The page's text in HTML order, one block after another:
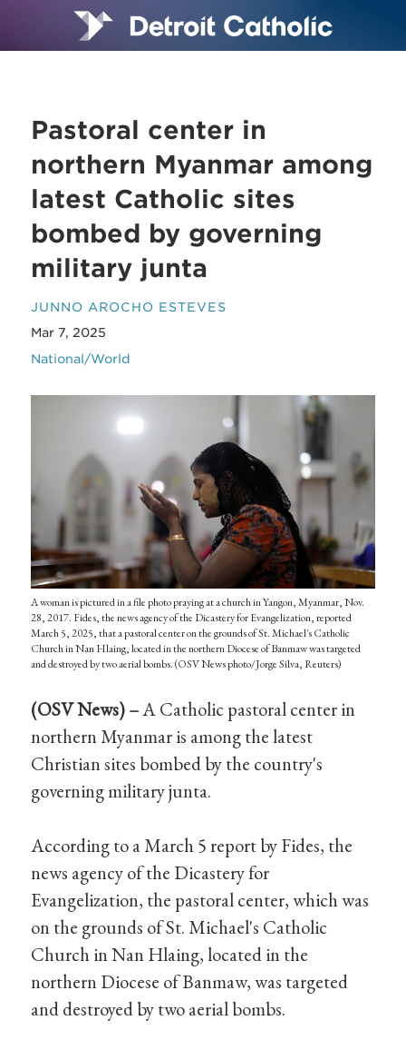
Pastoral center in
northern Myanmar among
latest Catholic sites
bombed by governing
military junta
JUNNO AROCHO ESTEVES
Mar 7, 2025
National/World
A woman is pictured in a file photo praying at a church in Yangon, Myanmar, Nov.
28, 2017. Fides, the news agency of the Dicastery for Evangelization, reported
March 5, 2025, that a pastoral center on the grounds of St. Michael's Catholic
Church in Nan Hlaing, located in the northern Diocese of Banmaw was targeted
and destroyed by two aerial bombs. (OSV News photo/Jorge Silva, Reuters)
(OSV News) –A Catholic pastoral center in
northern Myanmar is among the latest
Christian sites bombed by the country's
governing military junta.
According to a March 5 report by Fides, the
news agency of the Dicastery for
Evangelization, the pastoral center, which was
on the grounds of St. Michael's Catholic
Church in Nan Hlaing, located in the
northern Diocese of Banmaw, was targeted
and destroyed by two aerial bombs.